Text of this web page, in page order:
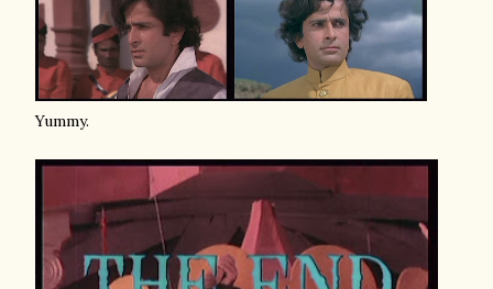
Yummy.